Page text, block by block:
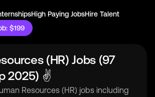
High Paying JobsHire Talent
$199
(HR) Jobs (97
2025) ✌
Resources (HR) jobs including